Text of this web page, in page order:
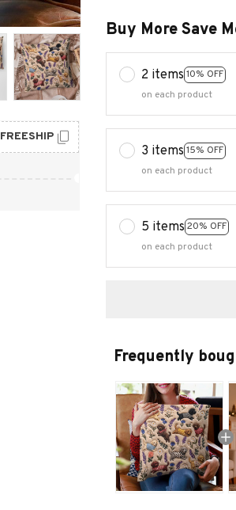
FREESHIP
Buy More Save
2 items 10% OFF
on each product
3 items 15% OFF
on each product
5 items 20% OFF
on each product
Frequently